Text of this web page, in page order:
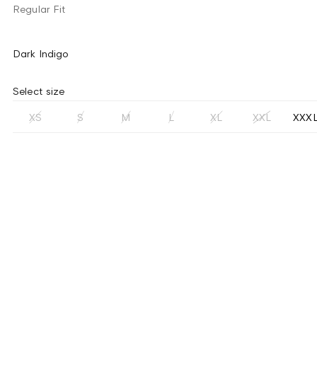
Regular Fit
Dark Indigo
Select size
XS S M L XL XXL